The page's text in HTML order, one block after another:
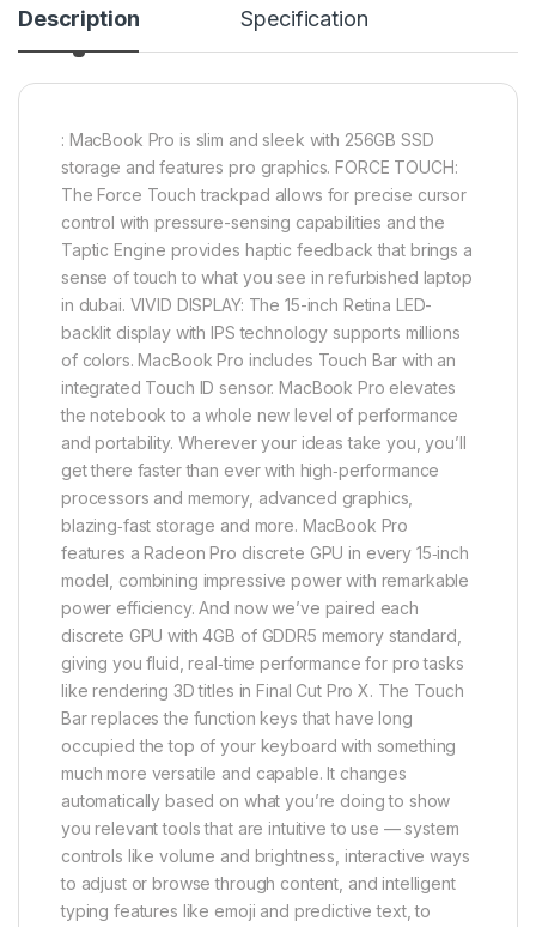
Description Specification
: MacBook Pro is slim and sleek with 256GB SSD
storage and features pro graphics. FORCE TOUCH:
The Force Touch trackpad allows for precise cursor
control with pressure-sensing capabilities and the
Taptic Engine provides haptic feedback that brings a
sense of touch to what you see in refurbished laptop
in dubai. VIVID DISPLAY: The 15-inch Retina LED-
backlit display with IPS technology supports millions
of colors. MacBook Pro includes Touch Bar with an
integrated Touch ID sensor. MacBook Pro elevates
the notebook to a whole new level of performance
and portability. Wherever your ideas take you, you’ll
get there faster than ever with high‑performance
processors and memory, advanced graphics,
blazing‑fast storage and more. MacBook Pro
features a Radeon Pro discrete GPU in every 15‑inch
model, combining impressive power with remarkable
power efficiency. And now we’ve paired each
discrete GPU with 4GB of GDDR5 memory standard,
giving you fluid, real‑time performance for pro tasks
like rendering 3D titles in Final Cut Pro X. The Touch
Bar replaces the function keys that have long
occupied the top of your keyboard with something
much more versatile and capable. It changes
automatically based on what you’re doing to show
you relevant tools that are intuitive to use — system
controls like volume and brightness, interactive ways
to adjust or browse through content, and intelligent
typing features like emoji and predictive text, to